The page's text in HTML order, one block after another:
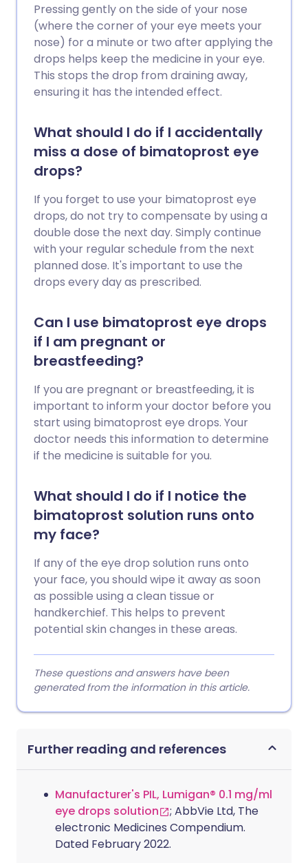
Pressing gently on the side of your nose
(where the corner of your eye meets your
nose) for a minute or two after applying the
drops helps keep the medicine in your eye.
This stops the drop from draining away,
ensuring it has the intended effect.
What should I do if I accidentally
miss a dose of bimatoprost eye
drops?
If you forget to use your bimatoprost eye
drops, do not try to compensate by using a
double dose the next day. Simply continue
with your regular schedule from the next
planned dose. It's important to use the
drops every day as prescribed.
Can I use bimatoprost eye drops
if I am pregnant or
breastfeeding?
If you are pregnant or breastfeeding, it is
important to inform your doctor before you
start using bimatoprost eye drops. Your
doctor needs this information to determine
if the medicine is suitable for you.
What should I do if I notice the
bimatoprost solution runs onto
my face?
If any of the eye drop solution runs onto
your face, you should wipe it away as soon
as possible using a clean tissue or
handkerchief. This helps to prevent
potential skin changes in these areas.
These questions and answers have been
generated from the information in this article.
Further reading and references
Manufacturer's PIL, Lumigan® 0.1 mg/ml
eye drops solution
; AbbVie Ltd, The
electronic Medicines Compendium.
Dated February 2022.